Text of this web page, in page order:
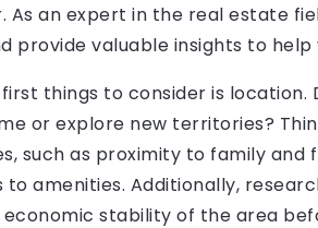
As an expert in the real estate
provide valuable insights to
things to consider is
or explore new territories?
such as proximity to family and
to amenities. Additionally,
stability of the area